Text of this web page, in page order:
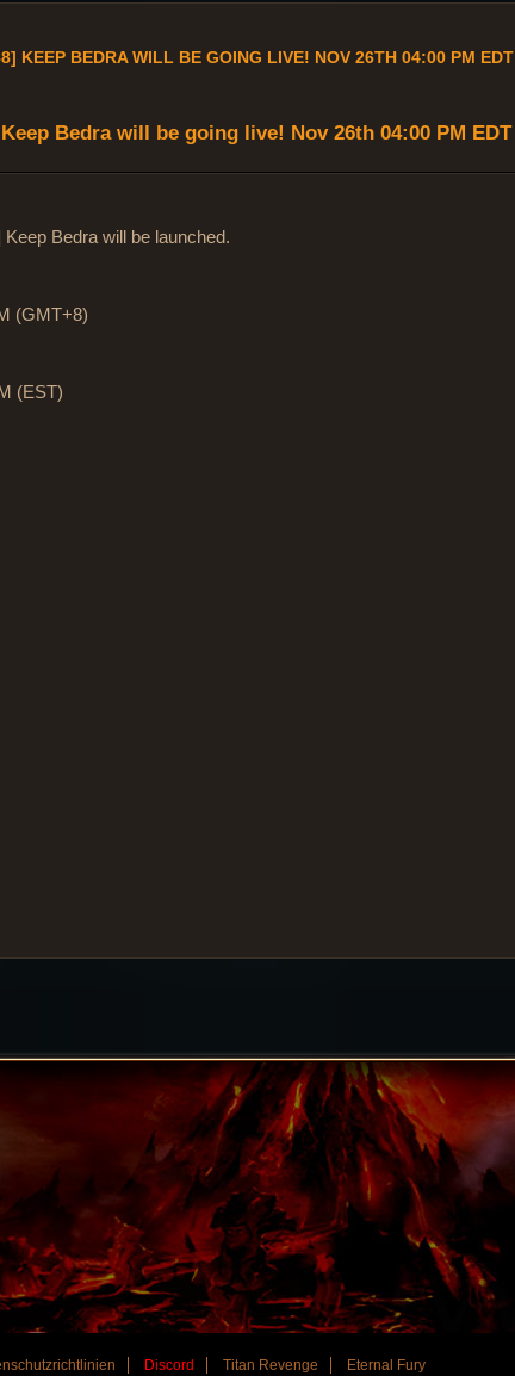
KEEP BEDRA WILL BE GOING LIVE! NOV 26TH 04:00 PM EDT
Bedra will be going live! Nov 26th 04:00 PM EDT
Bedra will be launched.
(GMT+8)
(EST)
Discord Titan Revenge Eternal Fury